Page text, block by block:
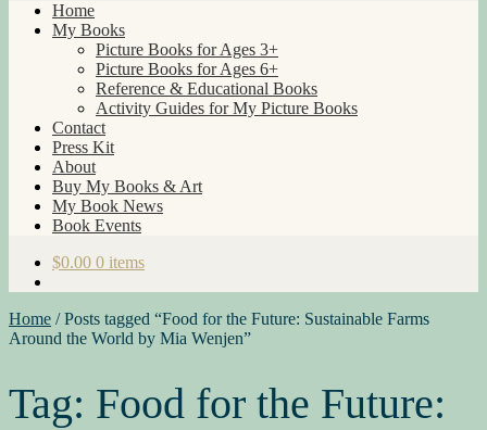
Home
My Books
Picture Books for Ages 3+
Picture Books for Ages 6+
Reference & Educational Books
Activity Guides for My Picture Books
Contact
Press Kit
About
Buy My Books & Art
My Book News
Book Events
$0.00 0 items
Home /Posts tagged “Food for the Future: Sustainable Farms
Around the World by Mia Wenjen”
Tag: Food for the Future: